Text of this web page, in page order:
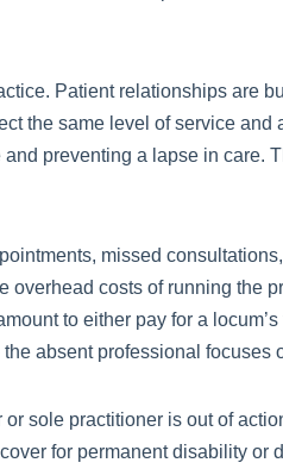
Patient relationships are
the same level of service and
preventing a lapse in care.
missed
overhead costs of running the
to either pay for a
absent professional focuses
sole practitioner is out of
for permanent disability or